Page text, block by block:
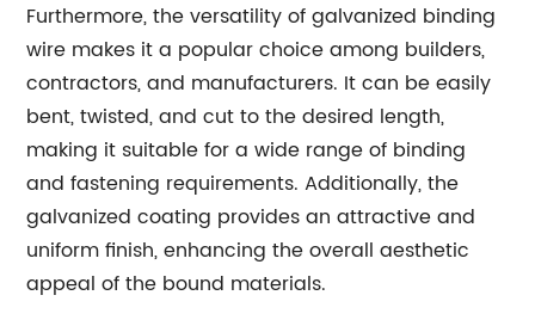
Furthermore, the versatility of galvanized binding
wire makes it a popular choice among builders,
contractors, and manufacturers. It can be easily
bent, twisted, and cut to the desired length,
making it suitable for a wide range of binding
and fastening requirements. Additionally, the
galvanized coating provides an attractive and
uniform finish, enhancing the overall aesthetic
appeal of the bound materials.